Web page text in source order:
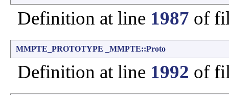
Definition at line 1987 of
MMPTE_PROTOTYPE _MMPTE::Proto
Definition at line 1992 of